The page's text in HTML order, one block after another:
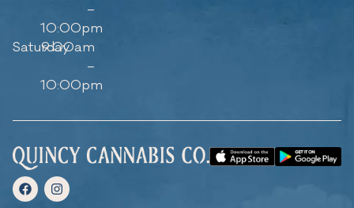
–
10:00pm
Saturday
9:00am
–
10:00pm